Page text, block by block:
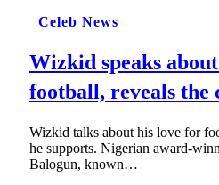
Celeb News
Wizkid speaks
football, reveals the
Wizkid talks about his love for
he supports. Nigerian award-
Balogun, known…